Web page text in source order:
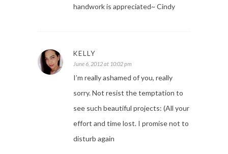
handwork is appreciated~ Cindy
KELLY
June 6, 2012 at 10:02 pm
I’m really ashamed of you, really
sorry. Not resist the temptation to
see such beautiful projects: (All your
effort and time lost. I promise not to
disturb again